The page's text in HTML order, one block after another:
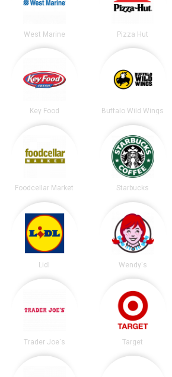
West Marine Pizza Hut
Key Food Buffalo Wild Wings
Foodcellar Market Starbucks
Lidl Wendy's
Trader Joe's Target